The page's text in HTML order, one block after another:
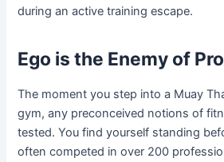
during an active training escape.
Ego is the Enemy of
The moment you step into a Muay
gym, any preconceived notions of
tested. You find yourself standing
often competed in over 200